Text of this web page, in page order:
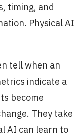
timing, and
Physical AI
tell when an
indicate a
become
They take
AI can learn to